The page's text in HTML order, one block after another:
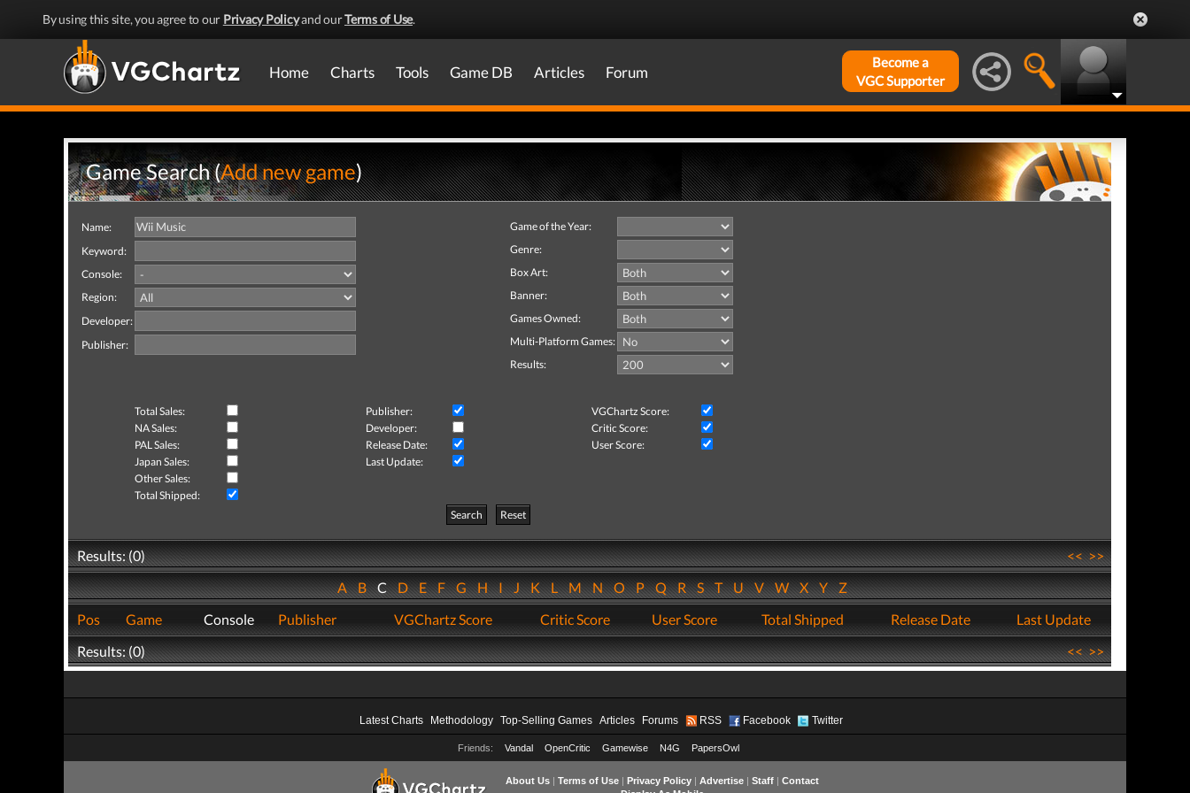
By using this site, you agree to our Privacy Policyand ourTerms of Use.
Home Charts Tools Game DB Articles Forum
Become a
VGC Supporter
Game Search (Add new game)
Name:
Keyword:
Console:
Region:
Developer:
Publisher:
Game of the Year:
Genre:
Box Art:
Banner:
Games Owned:
Multi-Platform Games:
Results:
Total Sales: Publisher:
VGChartz Score:
NA Sales:
Developer:
Critic Score:
PAL Sales:
Release Date:
User Score:
Japan Sales:
Last Update:
Other Sales:
Total Shipped:
Search
Reset
Results: (0) <<>>
ABCDEFGHIJKLMNOPQRSTUVWXYZ
Pos
Game Console Publisher VGChartz Score Critic Score User Score Total Shipped Release Date
Last Update
Results: (0)
<<>>
Latest Charts Methodology Top-Selling Games Articles Forums RSS Facebook Twitter
Friends: Vandal OpenCritic Gamewise N4G PapersOwl
About Us| Terms of Use| Privacy Policy| Advertise| Staff| Contact